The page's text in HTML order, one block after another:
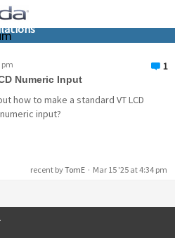
1
pm
Numeric Input
how to make a standard VT LCD
input?
recent byTomE · Mar 15 '25 at 4:34 pm